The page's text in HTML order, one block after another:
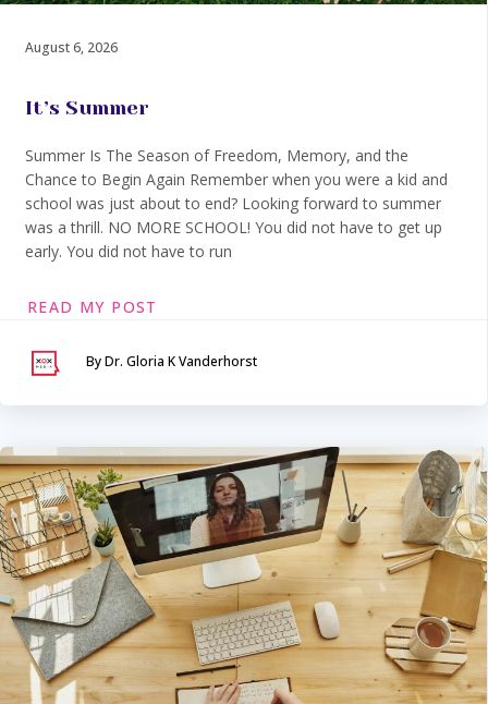
August 6, 2026
It’s Summer
Summer Is The Season of Freedom, Memory, and the
Chance to Begin Again Remember when you were a kid and
school was just about to end? Looking forward to summer
was a thrill. NO MORE SCHOOL! You did not have to get up
early. You did not have to run
READ MY POST
By Dr. Gloria K Vanderhorst